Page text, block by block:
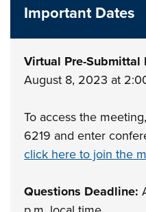
Important Dates
Virtual Pre-Submittal
August 8, 2023 at
To access the
6219 and enter
click here to join the
Questions Deadline: